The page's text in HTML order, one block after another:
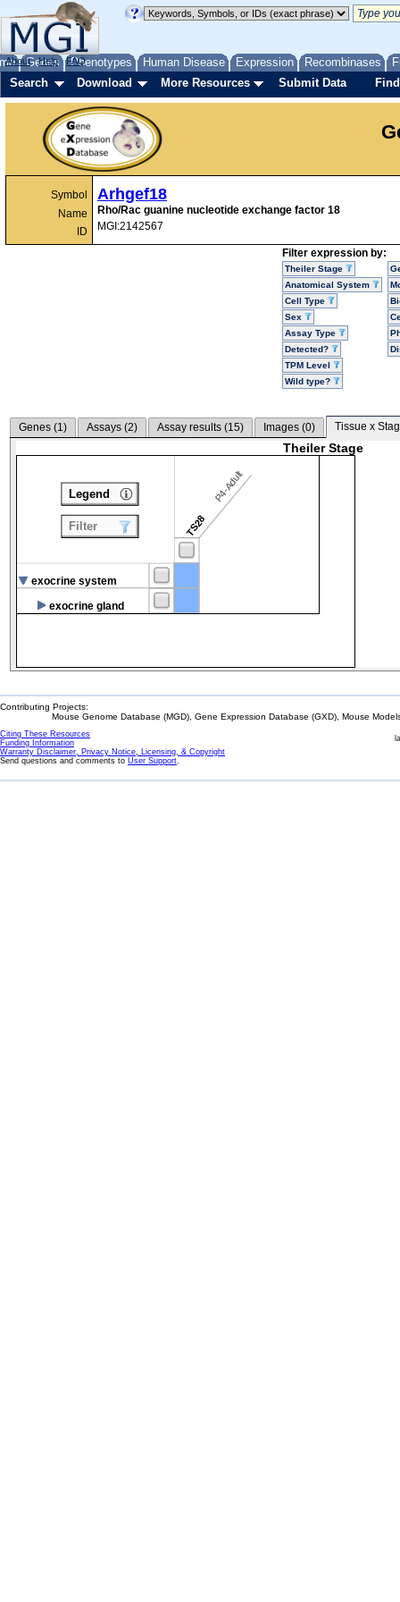
Genes Phenotypes Human Disease Expression Recombinases
About Help FAQ
Search Download More Resources Submit Data
Symbol
Name
ID
Arhgef18
Rho/Rac guanine nucleotide exchange factor 18
MGI:2142567
Filter expression by:
Theiler Stage
Anatomical System
Cell Type
Sex
Assay Type
Detected?
TPM Level
Wild type?
Genes (1) Assays (2) Assay results (15) Images (0) Tissue x
Theiler Stage
TS28
P4-Adult
exocrine system
exocrine gland
Legend
Filter
Contributing Projects:
Mouse Genome Database (MGD), Gene Expression Database (GXD), Mouse
Citing These Resources
Funding Information
Warranty Disclaimer, Privacy Notice, Licensing, & Copyright
Send questions and comments to User Support.